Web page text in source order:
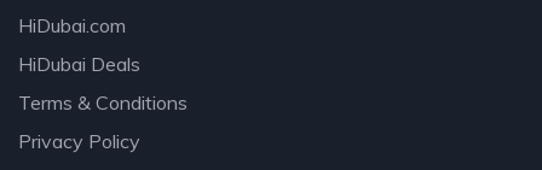
HiDubai.com
HiDubai Deals
Terms & Conditions
Privacy Policy